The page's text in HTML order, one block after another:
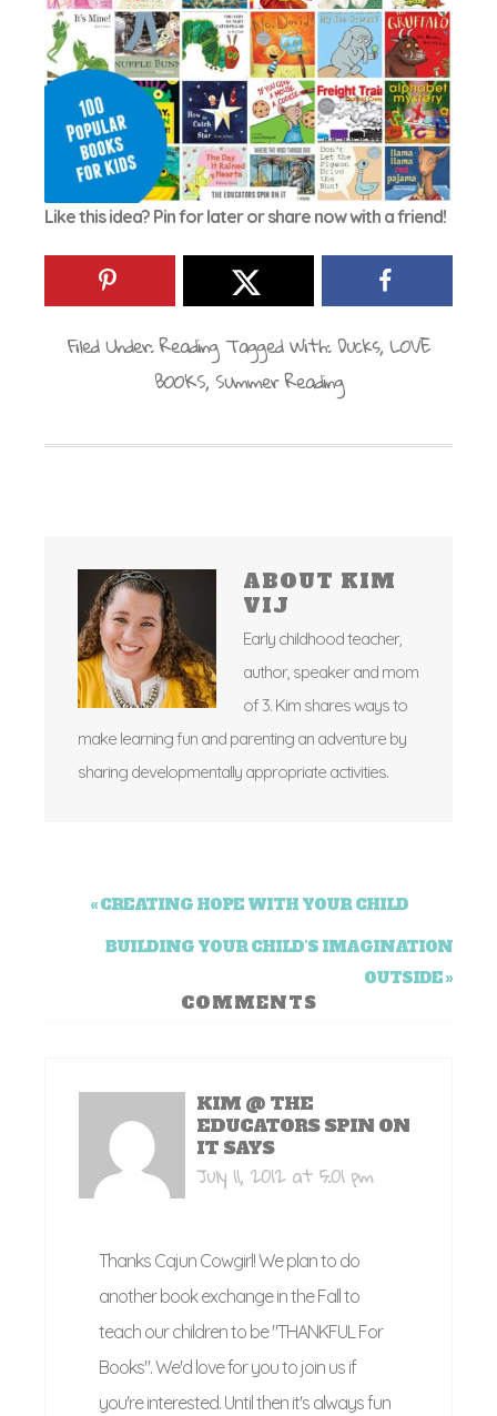
Like this idea? Pin for later or share now with a friend!
Filed Under:Reading Tagged With:Ducks,LOVE
BOOKS,Summer Reading
ABOUT KIM
VIJ
Early childhood teacher,
author, speaker and mom
of 3. Kim shares ways to
make learning fun and parenting an adventure by
sharing developmentally appropriate activities.
« CREATING HOPE WITH YOUR CHILD
BUILDING YOUR CHILD’S IMAGINATION
OUTSIDE »
COMMENTS
KIM @ THE
EDUCATORS SPIN ON
IT SAYS
July 11, 2012 at 5:01 pm
Thanks Cajun Cowgirl! We plan to do
another book exchange in the Fall to
teach our children to be "THANKFUL For
Books". We'd love for you to join us if
you're interested. Until then it's always fun